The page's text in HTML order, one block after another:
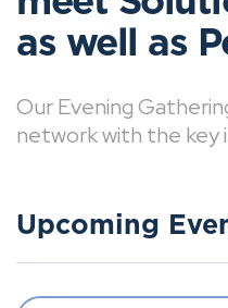
as well as
Our Evening
network with the key
Upcoming